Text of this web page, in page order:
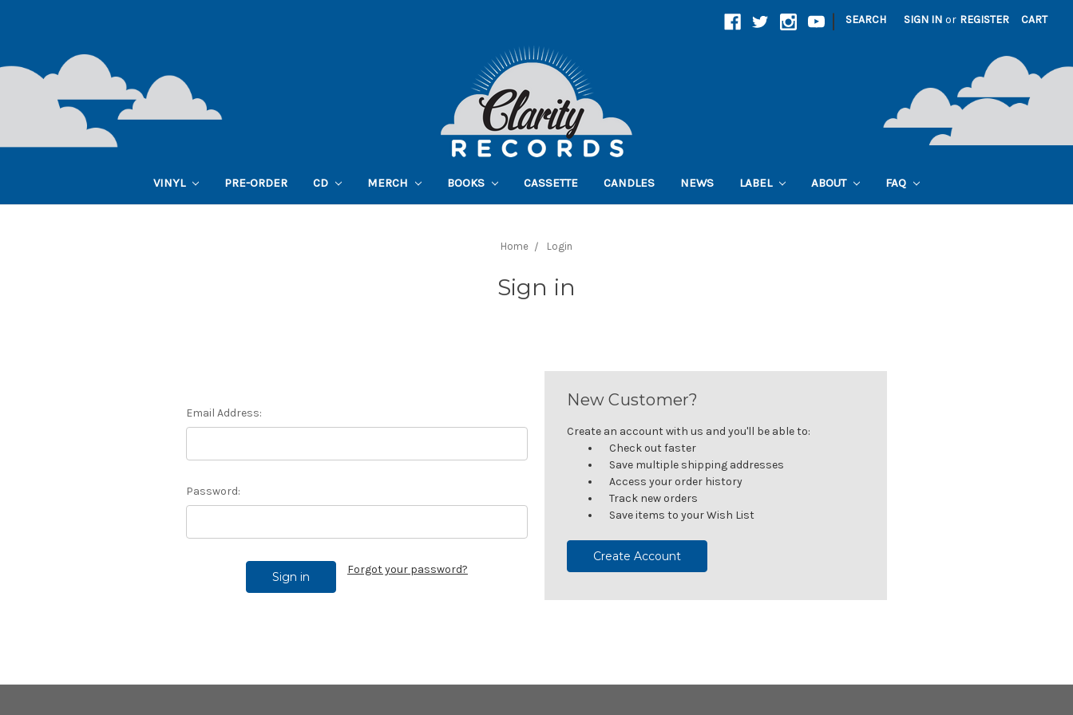
| SEARCH SIGN IN or REGISTER CART
VINYL PRE-ORDER CD MERCH BOOKS CASSETTE CANDLES NEWS LABEL ABOUT FAQ
Home Login
Sign in
Email Address:
Password:
Forgot your password?
New Customer?
Create an account with us and you'll be able to:
Check out faster
Save multiple shipping addresses
Access your order history
Track new orders
Save items to your Wish List
Create Account